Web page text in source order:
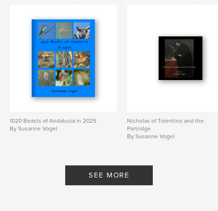
1020 Beasts of Andalucía in 2025
By Susanne Vogel
Nicholas of Tolentino and the
Partridge
By Susanne Vogel
SEE MORE